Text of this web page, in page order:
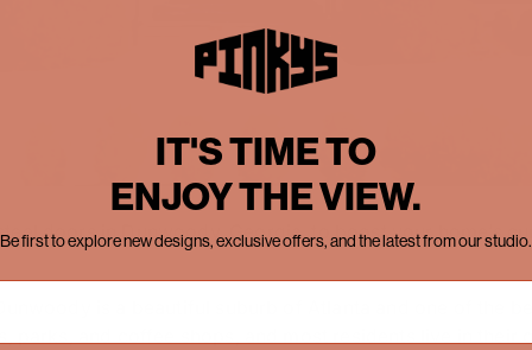
doors in Dunwoody, Georgia, to boost your home’s
is a beautiful suburb of Atlanta and one of the
parks, and coffee shops, and most residents live in
IT'S TIME TO
ENJOY THE VIEW.
Be first to explore new designs, exclusive offers, and the latest from our studio.